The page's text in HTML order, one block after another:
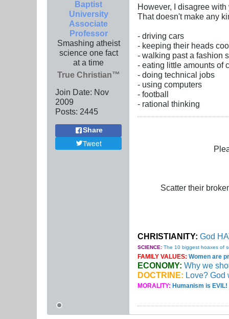
Baptist
University
Associate
Professor
Smashing atheist
science one fact
at a time
True Christian™
Join Date: Nov
2009
Posts: 2445
Share
Tweet
However, I disagree
That doesn't make any
- driving cars
- keeping their heads
- walking past a fashion
- eating little amounts of
- doing technical jobs
- using computers
- football
- rational thinking
Scatter their
CHRISTIANITY: God
SCIENCE: The 10 biggest hoaxes of
FAMILY VALUES: Women are
ECONOMY: Why we
DOCTRINE: Love? God
MORALITY: Humanism is